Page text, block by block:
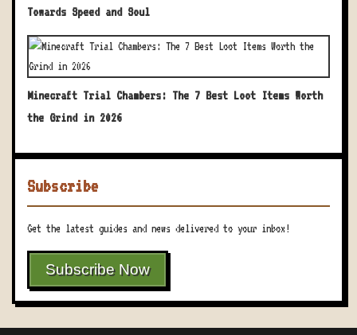
Towards Speed and Soul
Minecraft Trial Chambers: The 7 Best Loot Items Worth
the Grind in 2026
Subscribe
Get the latest guides and news delivered to your inbox!
Subscribe Now